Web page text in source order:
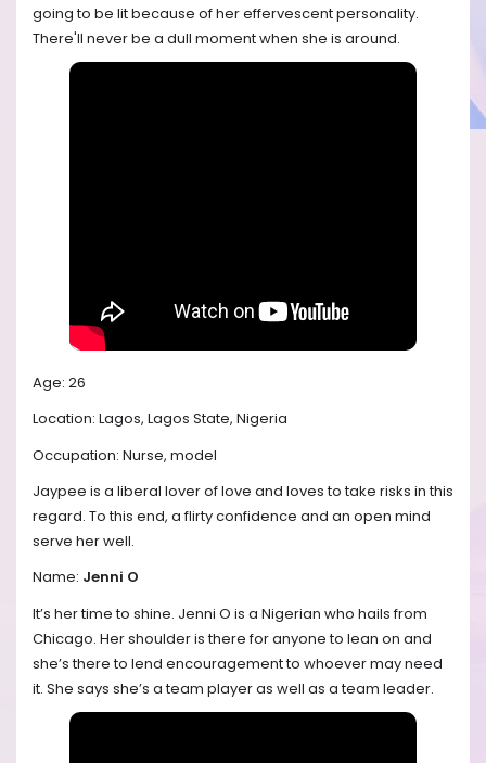
going to be lit because of her effervescent personality.
There'll never be a dull moment when she is around.
Age: 26
Location: Lagos, Lagos State, Nigeria
Occupation: Nurse, model
Jaypee is a liberal lover of love and loves to take risks in this
regard. To this end, a flirty confidence and an open mind
serve her well.
Name: Jenni O
It’s her time to shine. Jenni O is a Nigerian who hails from
Chicago. Her shoulder is there for anyone to lean on and
she’s there to lend encouragement to whoever may need
it. She says she’s a team player as well as a team leader.